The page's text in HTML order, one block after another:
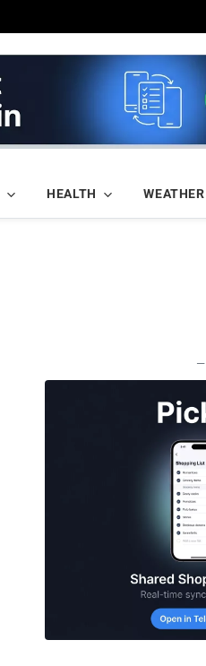
HEALTH WEATHER
—